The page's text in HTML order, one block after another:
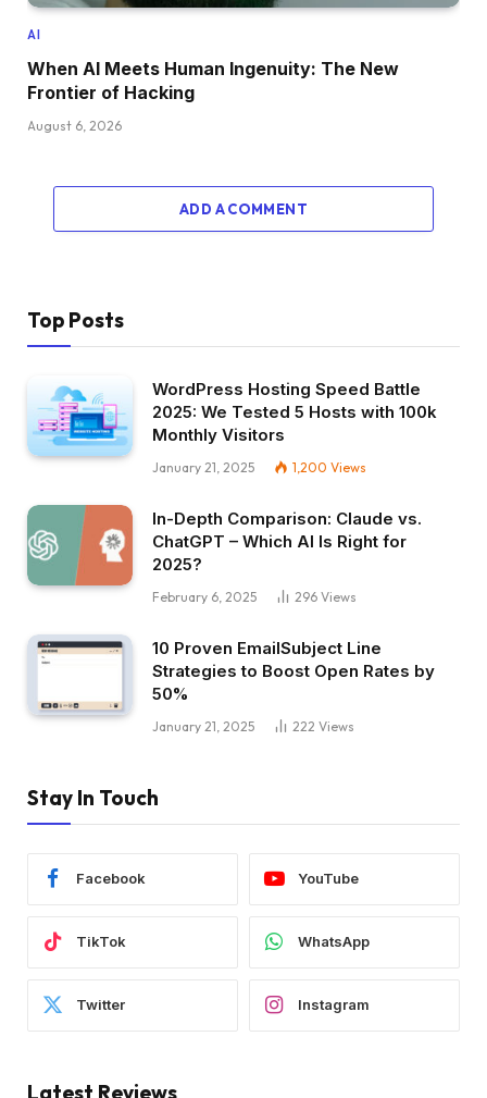
AI
When AI Meets Human Ingenuity: The New
Frontier of Hacking
August 6, 2026
ADD A COMMENT
Top Posts
WordPress Hosting Speed Battle
2025: We Tested 5 Hosts with 100k
Monthly Visitors
January 21, 2025 1,200 Views
In-Depth Comparison: Claude vs.
ChatGPT – Which AI Is Right for
2025?
February 6, 2025 296 Views
10 Proven EmailSubject Line
Strategies to Boost Open Rates by
50%
January 21, 2025 222 Views
Stay In Touch
Facebook YouTube
TikTok WhatsApp
Twitter Instagram
Latest Reviews